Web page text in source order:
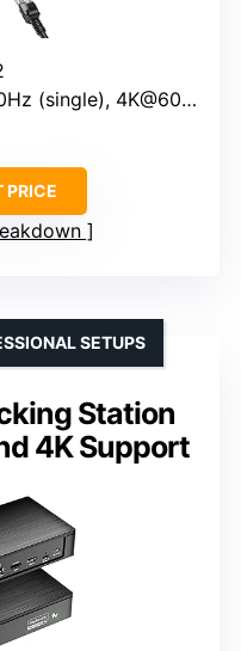
(single), 4K@60Hz (dual)
PRICE
Station
4K Support
SETUPS